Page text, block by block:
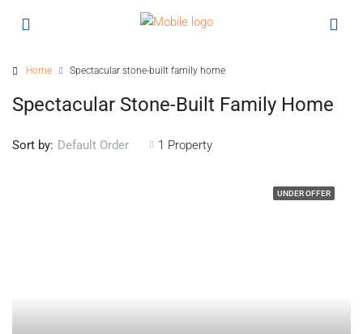
Home Spectacular stone-built family home
Spectacular Stone-Built Family Home
1 Property
Sort by: Default Order
UNDER OFFER